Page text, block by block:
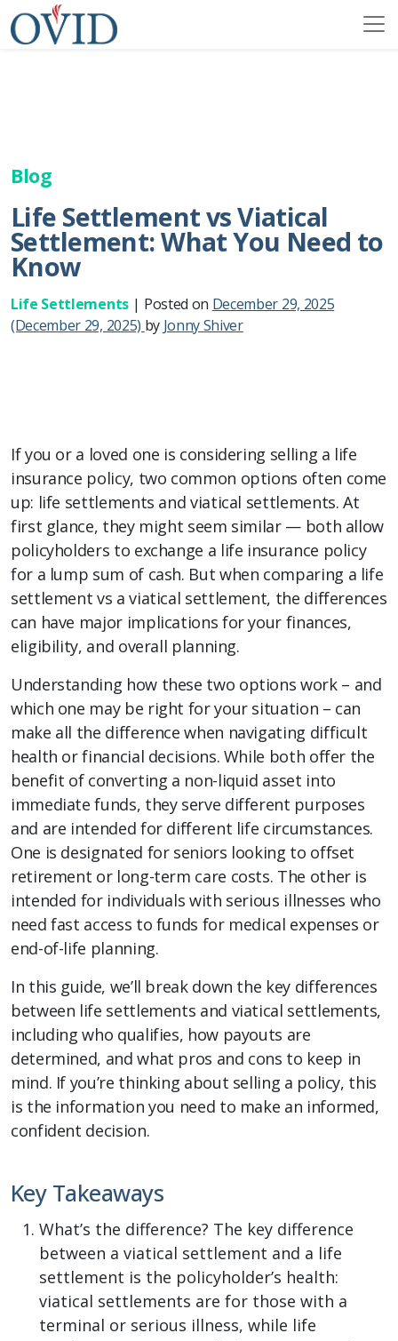
Blog
Life Settlement vs Viatical
Settlement: What You Need to
Know
Life Settlements| Posted on December 29, 2025
(December 29, 2025) by Jonny Shiver
If you or a loved one is considering selling a life
insurance policy, two common options often come
up: life settlements and viatical settlements. At
first glance, they might seem similar — both allow
policyholders to exchange a life insurance policy
for a lump sum of cash. But when comparing a life
settlement vs a viatical settlement, the differences
can have major implications for your finances,
eligibility, and overall planning.
Understanding how these two options work – and
which one may be right for your situation – can
make all the difference when navigating difficult
health or financial decisions. While both offer the
benefit of converting a non-liquid asset into
immediate funds, they serve different purposes
and are intended for different life circumstances.
One is designated for seniors looking to offset
retirement or long-term care costs. The other is
intended for individuals with serious illnesses who
need fast access to funds for medical expenses or
end-of-life planning.
In this guide, we’ll break down the key differences
between life settlements and viatical settlements,
including who qualifies, how payouts are
determined, and what pros and cons to keep in
mind. If you’re thinking about selling a policy, this
is the information you need to make an informed,
confident decision.
Key Takeaways
What’s the difference? The key difference
between a viatical settlement and a life
settlement is the policyholder’s health:
viatical settlements are for those with a
terminal or serious illness, while life